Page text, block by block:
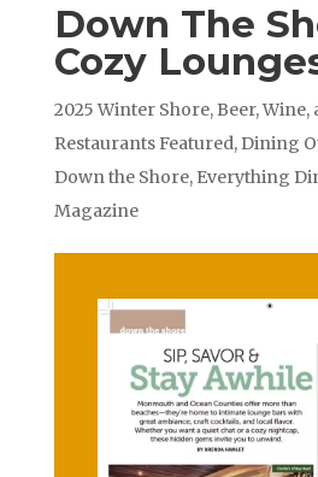
Down The
Cozy
2025 Winter Shore, Beer, Wine,
Restaurants Featured, Dining
Down the Shore, Everything
Magazine